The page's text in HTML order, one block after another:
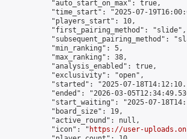
            "auto_start_on_max": true,
"time_start": "2025-07-
            "players_start": 10,
            "first_pairing_method": "slide",
"subsequent_pairing_method":
            "min_ranking": 5,
            "max_ranking": 38,
            "analysis_enabled": true,
            "exclusivity": "open",
"started": "2025-07-
"ended": "2026-03-
"start_waiting": "2025-07-
            "board_size": 19,
            "active_round": null,
            "icon": "
https://user-